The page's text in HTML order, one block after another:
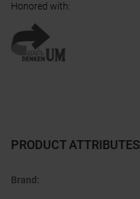
Honored with:
PRODUCT ATTRIBUTES
Brand :